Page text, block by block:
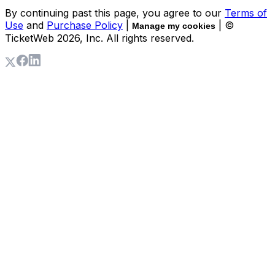
By continuing past this page, you agree to our Terms of
Use and Purchase Policy Manage my cookies
| ©
TicketWeb 2026, Inc. All rights reserved.